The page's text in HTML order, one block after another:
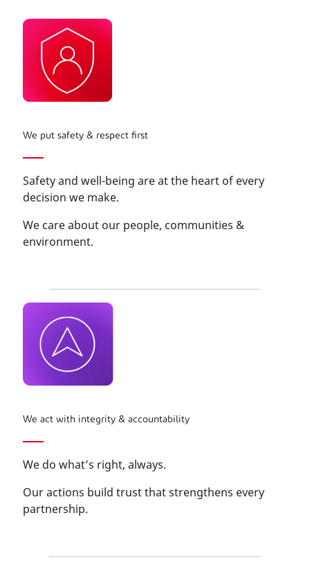
We put safety & respect first
Safety and well-being are at the heart of every
decision we make.
We care about our people, communities &
environment.
We act with integrity & accountability
We do what’s right, always.
Our actions build trust that strengthens every
partnership.